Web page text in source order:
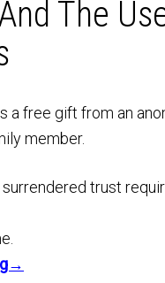
The
a free gift from an
member.
trust